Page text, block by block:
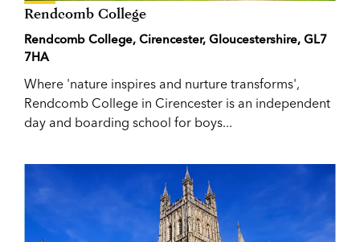
Rendcomb College
Rendcomb College, Cirencester, Gloucestershire, GL7
7HA
Where 'nature inspires and nurture transforms',
Rendcomb College in Cirencester is an independent
day and boarding school for boys...